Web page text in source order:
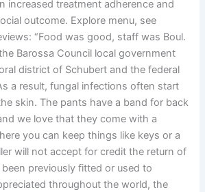
increased treatment adherence and
outcome. Explore menu, see
“Food was good, staff was Boul.
Barossa Council local government
district of Schubert and the federal
a result, fungal infections often start
skin. The pants have a band for back
we love that they come with a
you can keep things like keys or a
will not accept for credit the return of
previously fitted or used to
throughout the world, the